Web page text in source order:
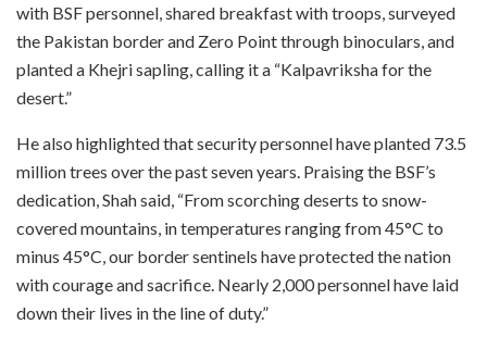
with BSF personnel, shared breakfast with troops, surveyed
the Pakistan border and Zero Point through binoculars, and
planted a Khejri sapling, calling it a “Kalpavriksha for the
desert.”
He also highlighted that security personnel have planted 73.5
million trees over the past seven years. Praising the BSF’s
dedication, Shah said, “From scorching deserts to snow-
covered mountains, in temperatures ranging from 45°C to
minus 45°C, our border sentinels have protected the nation
with courage and sacrifice. Nearly 2,000 personnel have laid
down their lives in the line of duty.”